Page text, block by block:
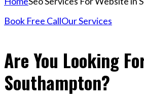
Book Free CallOur Services
Are You Looking
Southampton?